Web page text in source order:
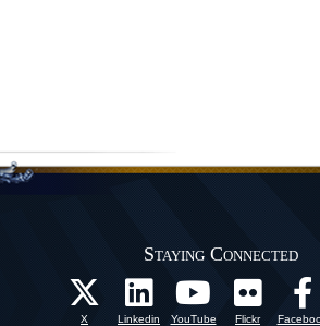
Staying Connected
X Linkedin YouTube Flickr